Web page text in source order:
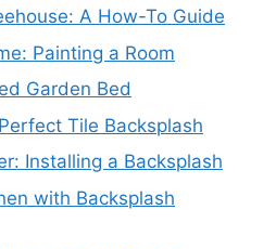
A How-To Guide
Painting a Room
Garden Bed
Tile Backsplash
Installing a Backsplash
with Backsplash